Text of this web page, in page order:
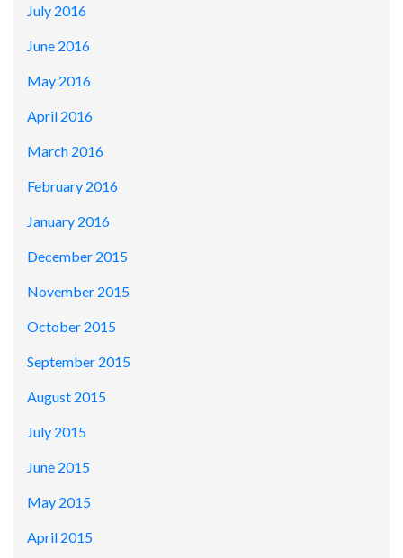
July 2016
June 2016
May 2016
April 2016
March 2016
February 2016
January 2016
December 2015
November 2015
October 2015
September 2015
August 2015
July 2015
June 2015
May 2015
April 2015